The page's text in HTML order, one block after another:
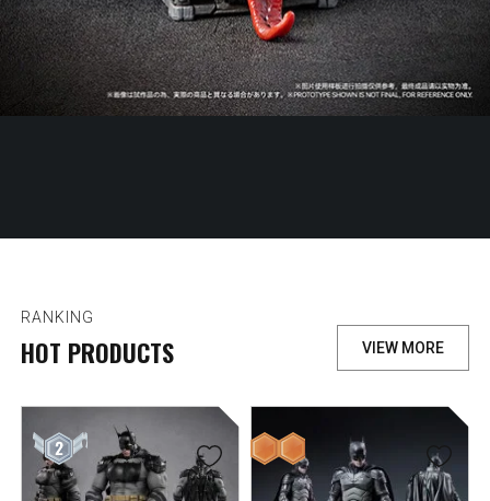
RANKING
HOT PRODUCTS VIEW MORE